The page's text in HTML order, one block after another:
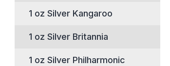
1 oz Silver Kangaroo
1 oz Silver Britannia
1 oz Silver Philharmonic